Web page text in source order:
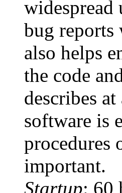
widespread
bug reports
also helps
the code
describes
software is
procedures
important.
Startup: 60